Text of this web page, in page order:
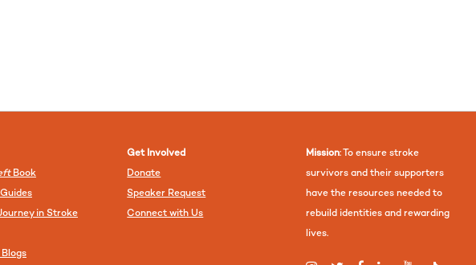
Book
in Stroke
Get Involved
Donate
Speaker Request
Connect with Us
Mission: To ensure stroke
survivors and their supporters
have the resources needed to
rebuild identities and rewarding
lives.